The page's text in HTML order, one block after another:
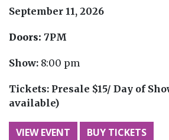
September 11, 2026
Doors: 7PM
Show: 8:00 pm
Tickets: Presale $15/ Day of
available)
VIEW EVENT BUY TICKETS